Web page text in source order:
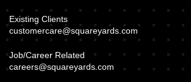
Existing Clients
customercare@squareyards.com
Job/Career Related
careers@squareyards.com